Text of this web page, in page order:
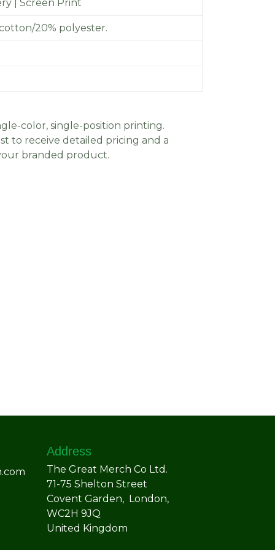
| Screen Print
20% polyester.
color, single-position printing.
to receive detailed pricing and a
branded product.
Address
The Great Merch Co Ltd.
71-75 Shelton Street
Covent Garden, London,
WC2H 9JQ
United Kingdom